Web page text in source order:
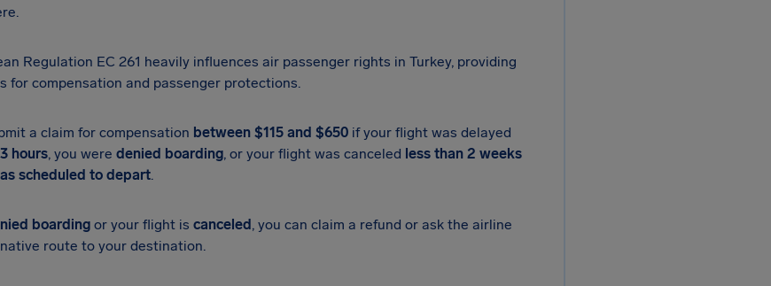
Regulation EC 261 heavily influences air passenger rights in Turkey, providing
for compensation and passenger protections.
a claim for compensation between $115 and $650 if your flight was delayed
hours, you were denied boarding, or your flight was canceled less than 2 weeks
scheduled to depart.
boarding or your flight is canceled, you can claim a refund or ask the airline
route to your destination.